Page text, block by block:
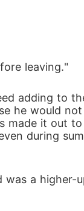
leaving."
he would
made it out
during